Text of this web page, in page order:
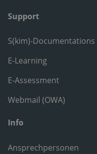
Support
S(kim)-Documentations
E-Learning
E-Assessment
Webmail (OWA)
Info
Ansprechpersonen